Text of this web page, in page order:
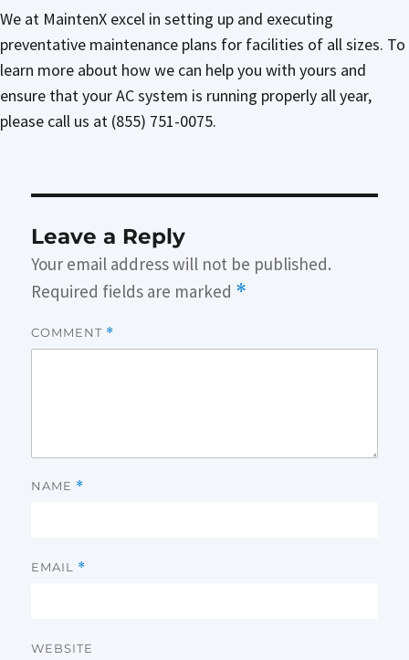
We at MaintenX excel in setting up and executing
preventative maintenance plans for facilities of all sizes. To
learn more about how we can help you with yours and
ensure that your AC system is running properly all year,
please call us at (855) 751-0075.
Leave a Reply
Your email address will not be published.
Required fields are marked *
COMMENT *
NAME *
EMAIL *
WEBSITE